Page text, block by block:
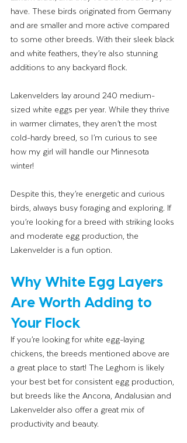
have. These birds originated from Germany
and are smaller and more active compared
to some other breeds. With their sleek black
and white feathers, they’re also stunning
additions to any backyard flock.
Lakenvelders lay around 240 medium-
sized white eggs per year. While they thrive
in warmer climates, they aren’t the most
cold-hardy breed, so I’m curious to see
how my girl will handle our Minnesota
winter!
Despite this, they’re energetic and curious
birds, always busy foraging and exploring. If
you’re looking for a breed with striking looks
and moderate egg production, the
Lakenvelder is a fun option.
Why White Egg Layers
Are Worth Adding to
Your Flock
If you’re looking for white egg-laying
chickens, the breeds mentioned above are
a great place to start! The Leghorn is likely
your best bet for consistent egg production,
but breeds like the Ancona, Andalusian and
Lakenvelder also offer a great mix of
productivity and beauty.